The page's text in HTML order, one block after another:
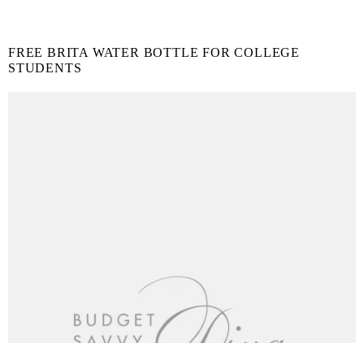
FREE BRITA WATER BOTTLE FOR COLLEGE
STUDENTS